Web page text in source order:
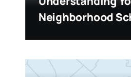
Neighborhood